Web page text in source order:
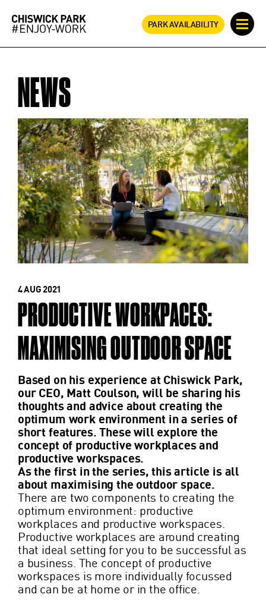
PARK AVAILABILITY
NEWS
4 AUG 2021
PRODUCTIVE WORKPACES:
MAXIMISING OUTDOOR SPACE
Based on his experience at Chiswick Park,
our CEO, Matt Coulson, will be sharing his
thoughts and advice about creating the
optimum work environment in a series of
short features. These will explore the
concept of productive workplaces and
productive workspaces.
As the first in the series, this article is all
about maximising the outdoor space.
There are two components to creating the
optimum environment: productive
workplaces and productive workspaces.
Productive workplaces are around creating
that ideal setting for you to be successful as
a business. The concept of productive
workspaces is more individually focussed
and can be at home or in the office.